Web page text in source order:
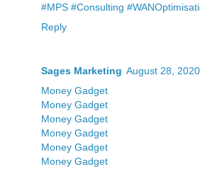
#MPS #Consulting
Reply
Sages Marketing August 28,
Money Gadget
Money Gadget
Money Gadget
Money Gadget
Money Gadget
Money Gadget